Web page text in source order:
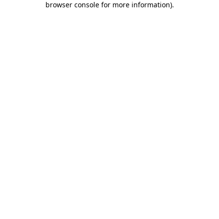
browser console for more information).